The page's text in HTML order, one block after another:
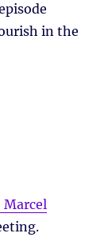
in the
Marcel